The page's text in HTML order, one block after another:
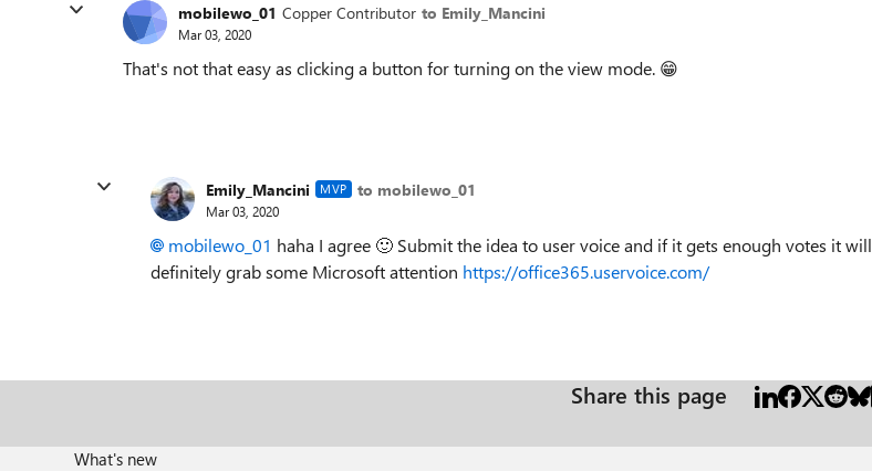
mobilewo_01 Copper Contributor to Emily_Mancini
Mar 03, 2020
That's not that easy as clicking a button for turning on the view mode. 😁
Emily_Mancini MVP to mobilewo_01
Mar 03, 2020
mobilewo_01 haha I agree 🙂 Submit the idea to user voice and if it gets enough votes it will
definitely grab some Microsoft attention https://office365.uservoice.com/
Share this page
What's new